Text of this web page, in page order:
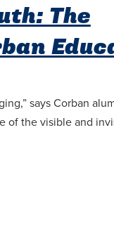
The
says Corban
of the visible and